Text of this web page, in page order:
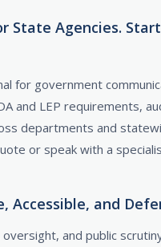
State Agencies.
for government
and LEP requirements,
departments and
or speak with a
Accessible, and
and public